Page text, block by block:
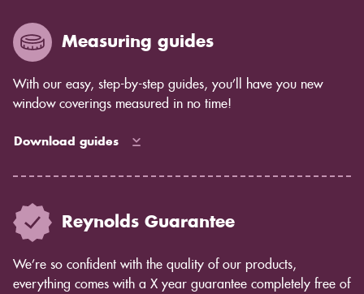
Measuring guides
With our easy, step-by-step guides, you’ll have you new
window coverings measured in no time!
Download guides
Reynolds Guarantee
We’re so confident with the quality of our products,
everything comes with a X year guarantee completely free of